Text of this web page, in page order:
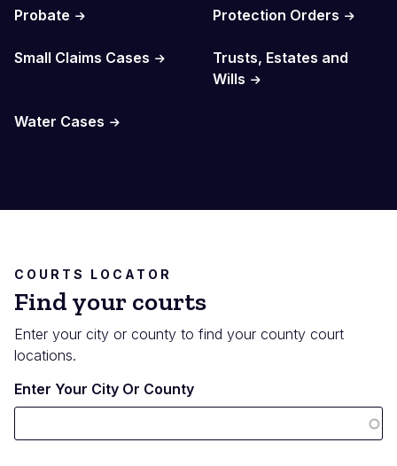
Probate Protection Orders
Small Claims Cases
Trusts, Estates and
Wills
Water Cases
COURTS LOCATOR
Find your courts
Enter your city or county to find your county court
locations.
Enter Your City Or County